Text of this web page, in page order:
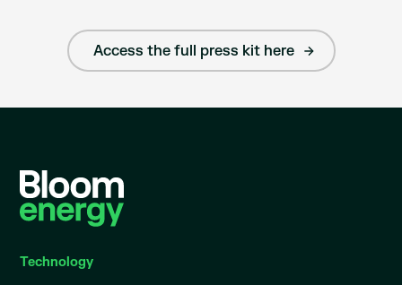
Access the full press kit here
Technology